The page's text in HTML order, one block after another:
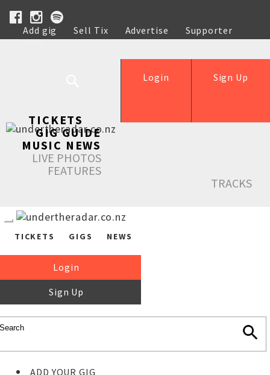
Add gig Sell Tix Advertise
Supporter
Help
Sign Up
Login
TICKETS
GIG GUIDE
MUSIC NEWS
LIVE PHOTOS
FEATURES
TRACKS
TICKETS GIGS NEWS
Login
Sign Up
ADD YOUR GIG